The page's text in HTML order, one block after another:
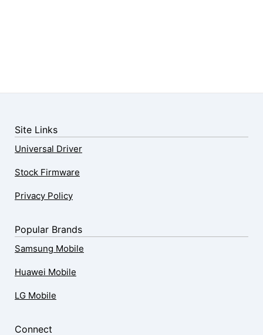
Site Links
Universal Driver
Stock Firmware
Privacy Policy
Popular Brands
Samsung Mobile
Huawei Mobile
LG Mobile
Connect